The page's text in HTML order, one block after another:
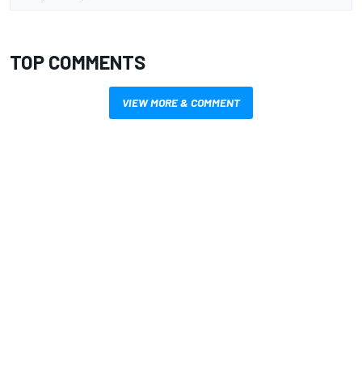
TOP COMMENTS
VIEW MORE & COMMENT